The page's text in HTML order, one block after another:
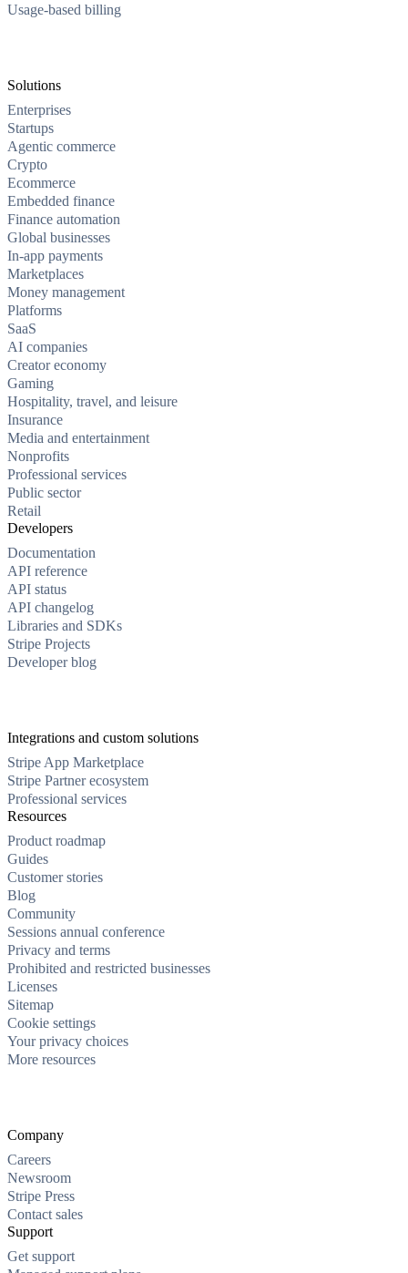
Usage-based billing
Solutions
Enterprises
Startups
Agentic commerce
Crypto
Ecommerce
Embedded finance
Finance automation
Global businesses
In-app payments
Marketplaces
Money management
Platforms
SaaS
AI companies
Creator economy
Gaming
Hospitality, travel, and leisure
Insurance
Media and entertainment
Nonprofits
Professional services
Public sector
Retail
Developers
Documentation
API reference
API status
API changelog
Libraries and SDKs
Stripe Projects
Developer blog
Integrations and custom solutions
Stripe App Marketplace
Stripe Partner ecosystem
Professional services
Resources
Product roadmap
Guides
Customer stories
Blog
Community
Sessions annual conference
Privacy and terms
Prohibited and restricted businesses
Licenses
Sitemap
Cookie settings
Your privacy choices
More resources
Company
Careers
Newsroom
Stripe Press
Contact sales
Support
Get support